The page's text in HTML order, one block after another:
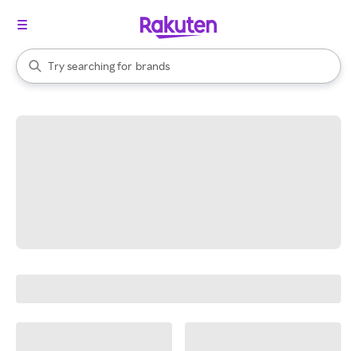
Search Rakuten
Try searching for
stores
brands
groceries
When autocomplete results are available, use the up and down